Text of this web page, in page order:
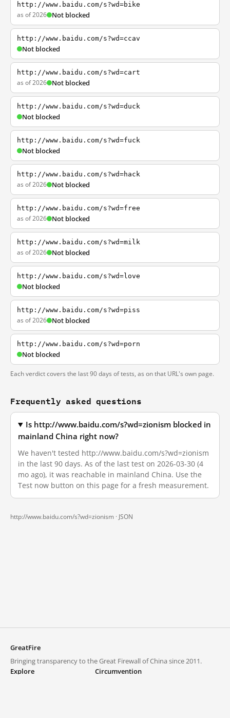
http://www.baidu.com/s?wd=bike
as of 2026 Not blocked
http://www.baidu.com/s?wd=ccav
Not blocked
http://www.baidu.com/s?wd=cart
as of 2026 Not blocked
http://www.baidu.com/s?wd=duck
Not blocked
http://www.baidu.com/s?wd=fuck
Not blocked
http://www.baidu.com/s?wd=hack
as of 2026 Not blocked
http://www.baidu.com/s?wd=free
as of 2026 Not blocked
http://www.baidu.com/s?wd=milk
as of 2026 Not blocked
http://www.baidu.com/s?wd=love
Not blocked
http://www.baidu.com/s?wd=piss
as of 2026 Not blocked
http://www.baidu.com/s?wd=porn
Not blocked
Each verdict covers the last 90 days of tests, as on that URL's own page.
Frequently asked questions
Is http://www.baidu.com/s?wd=zionism blocked in
mainland China right now?
We haven't tested http://www.baidu.com/s?wd=zionism
in the last 90 days. As of the last test on 2026-03-30 (4
mo ago), it was reachable in mainland China. Use the
Test now button on this page for a fresh measurement.
http://www.baidu.com/s?wd=zionism · JSON
GreatFire
Bringing transparency to the Great Firewall of China since 2011.
Explore
Circumvention